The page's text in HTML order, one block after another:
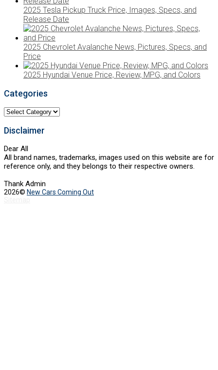
2025 Tesla Pickup Truck Price, Images, Specs, and
Release Date
2025 Chevrolet Avalanche News, Pictures, Specs, and
Price
2025 Hyundai Venue Price, Review, MPG, and Colors
Categories
Categories
Disclaimer
Dear All
All brand names, trademarks, images used on this website are for
reference only, and they belongs to their respective owners.
Thank Admin
2026© New Cars Coming Out